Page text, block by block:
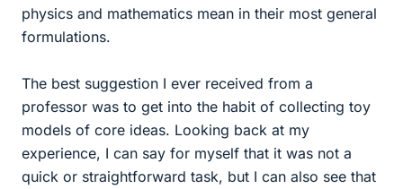
physics and mathematics mean in their most general
formulations.
The best suggestion I ever received from a
professor was to get into the habit of collecting toy
models of core ideas. Looking back at my
experience, I can say for myself that it was not a
quick or straightforward task, but I can also see that